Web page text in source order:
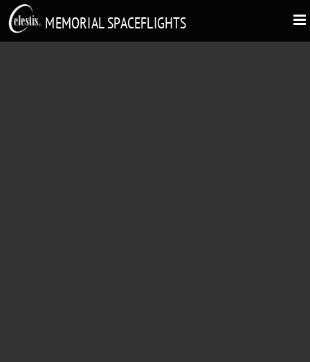
MEMORIAL SPACEFLIGHTS